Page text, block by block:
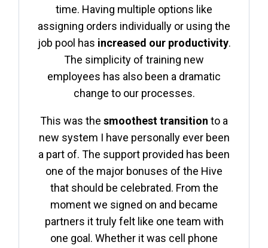
time. Having multiple options like
assigning orders individually or using the
job pool has increased our productivity.
The simplicity of training new
employees has also been a dramatic
change to our processes.
This was the smoothest transition to a
new system I have personally ever been
a part of. The support provided has been
one of the major bonuses of the Hive
that should be celebrated. From the
moment we signed on and became
partners it truly felt like one team with
one goal. Whether it was cell phone